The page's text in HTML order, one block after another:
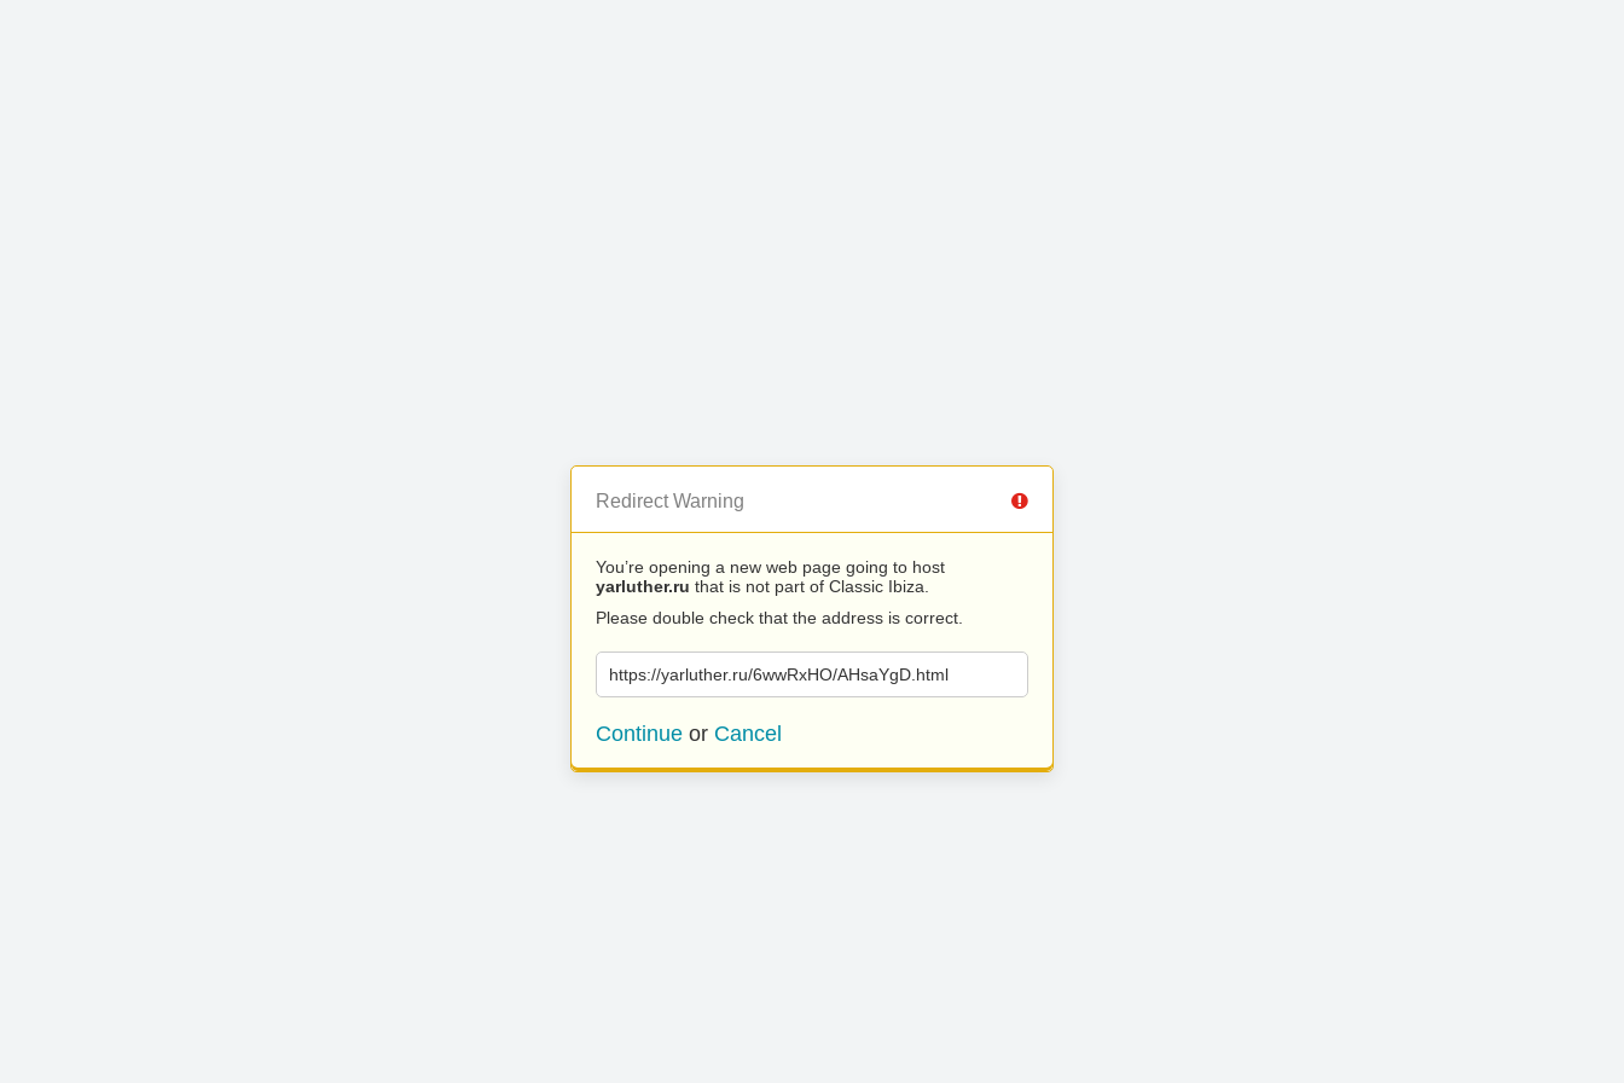
Redirect Warning
You’re opening a new web page going to host
yarluther.ru that is not part of Classic Ibiza.
Please double check that the address is correct.
https://yarluther.ru/6wwRxHO/AHsaYgD.html
Continue or Cancel